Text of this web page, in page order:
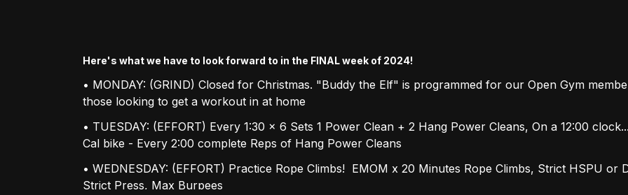
Here's what we have to look forward to in the FINAL week of 2024!
• MONDAY: (GRIND) Closed for Christmas. "Buddy the Elf" is programmed for our Open Gym
those looking to get a workout in at home
• TUESDAY: (EFFORT) Every 1:30 x 6 Sets 1 Power Clean + 2 Hang Power Cleans, On a 12:00
Cal bike - Every 2:00 complete Reps of Hang Power Cleans
• WEDNESDAY: (EFFORT) Practice Rope Climbs! EMOM x 20 Minutes Rope Climbs, Strict HSPU or
Strict Press, Max Burpees